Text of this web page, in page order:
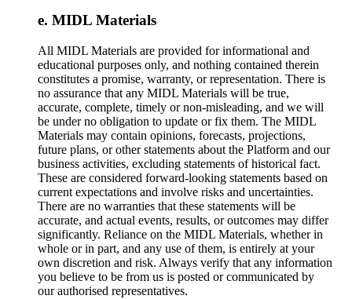
MIDL Materials
All MIDL Materials are provided for informational and
educational purposes only, and nothing contained therein
constitutes a promise, warranty, or representation. There is
no assurance that any MIDL Materials will be true,
accurate, complete, timely or non-misleading, and we will
be under no obligation to update or fix them. The MIDL
Materials may contain opinions, forecasts, projections,
future plans, or other statements about the Platform and our
business activities, excluding statements of historical fact.
These are considered forward-looking statements based on
current expectations and involve risks and uncertainties.
There are no warranties that these statements will be
accurate, and actual events, results, or outcomes may differ
significantly. Reliance on the MIDL Materials, whether in
whole or in part, and any use of them, is entirely at your
own discretion and risk. Always verify that any information
you believe to be from us is posted or communicated by
our authorised representatives.